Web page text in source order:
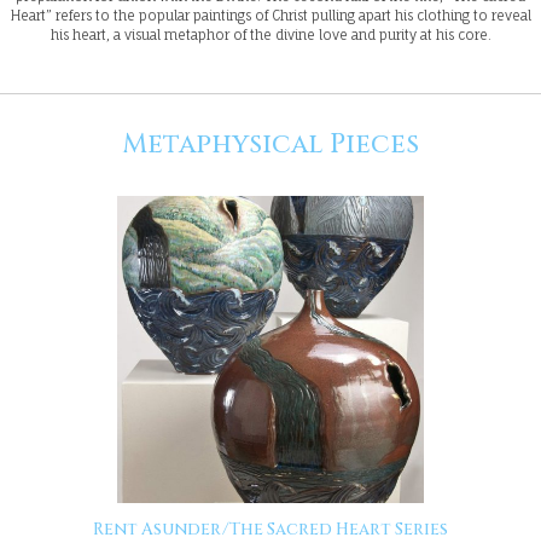
Heart” refers to the popular paintings of Christ pulling apart his clothing to reveal
his heart, a visual metaphor of the divine love and purity at his core.
Metaphysical Pieces
Rent Asunder/The Sacred Heart Series